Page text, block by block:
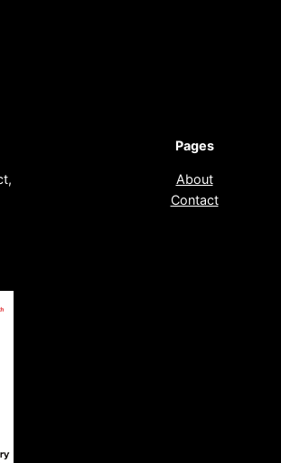
Pages
About
Contact